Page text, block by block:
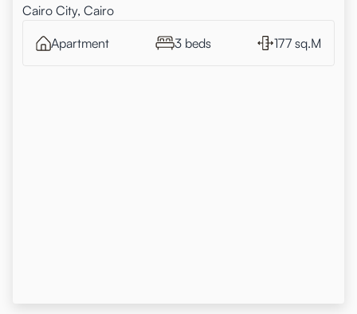
Cairo City, Cairo
Apartment 3 beds 177 sq.M